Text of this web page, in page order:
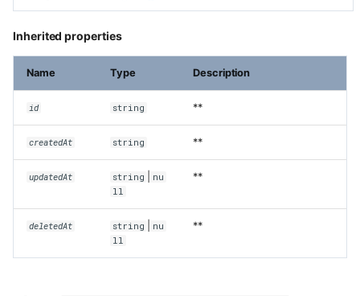
Inherited properties
Name Type Description
id string **
createdAt string **
updatedAt string
nu
ll
**
deletedAt string
nu
ll
**